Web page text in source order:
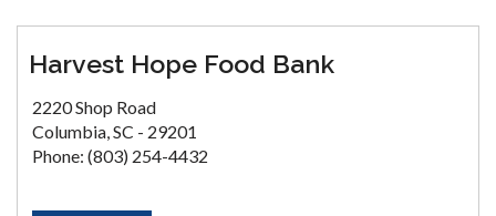
Harvest Hope Food Bank
2220 Shop Road
Columbia, SC - 29201
Phone: (803) 254-4432